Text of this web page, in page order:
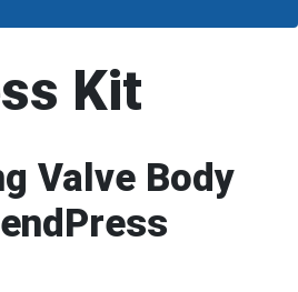
Kit
Valve Body